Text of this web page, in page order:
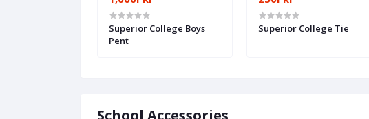
Superior College Boys
Pent
Superior College Tie
School Accessories